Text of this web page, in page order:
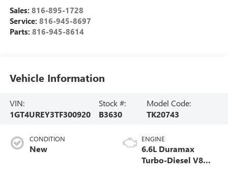
Sales: 816-895-1728
Service: 816-945-8697
Parts: 816-945-8614
Vehicle Information
VIN:
1GT4UREY3TF300920
Stock #:
B3630
Model Code:
TK20743
CONDITION
New
ENGINE
6.6L Duramax
Turbo-Diesel V8